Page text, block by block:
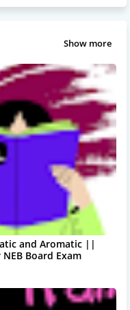
Show more
and Aromatic ||
Board Exam